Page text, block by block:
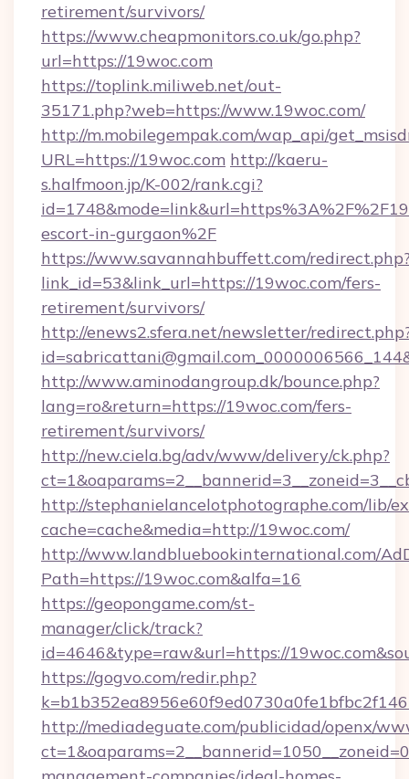
retirement/survivors/
https://www.cheapmonitors.co.uk/go.php?
url=https://19woc.com
https://toplink.miliweb.net/out-
35171.php?web=https://www.19woc.com/
http://m.mobilegempak.com/wap_api/
URL=https://19woc.com http://kaeru-
s.halfmoon.jp/K-002/rank.cgi?
escort-in-gurgaon%2F
https://www.savannahbuffett.com/
link_id=53&link_url=https://19woc.com/fers-
retirement/survivors/
http://enews2.sfera.net/newsletter/
http://www.aminodangroup.dk/bounce.php?
lang=ro&return=https://19woc.com/fers-
retirement/survivors/
http://new.ciela.bg/adv/www/delivery/ck.php?
http://stephanielancelotphotographe.com/lib/
cache=cache&media=http://19woc.com/
http://www.landbluebookinternational.com/
Path=https://19woc.com&alfa=16
https://geopongame.com/st-
manager/click/track?
id=4646&type=raw&url=https://
https://gogvo.com/redir.php?
http://mediadeguate.com/publicidad/openx/